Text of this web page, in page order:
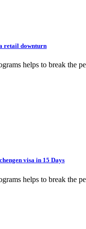
retail downturn
helps to break the
visa in 15 Days
helps to break the